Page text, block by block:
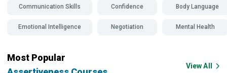
Communication Skills Confidence Body Language
Emotional Intelligence Negotiation Mental Health
Most Popular
View All